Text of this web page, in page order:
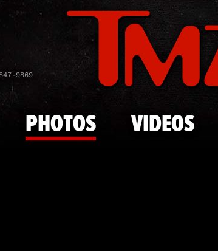
Skip to main
9869
2023
PHOTOS VIDEOS